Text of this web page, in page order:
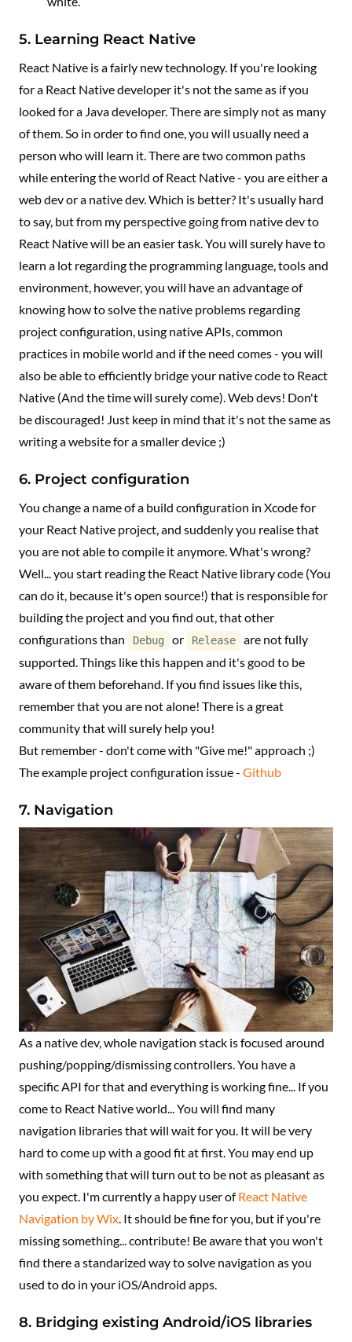
5. Learning React Native
React Native is a fairly new technology. If you're looking
for a React Native developer it's not the same as if you
looked for a Java developer. There are simply not as many
of them. So in order to find one, you will usually need a
person who will learn it. There are two common paths
while entering the world of React Native - you are either a
web dev or a native dev. Which is better? It's usually hard
to say, but from my perspective going from native dev to
React Native will be an easier task. You will surely have to
learn a lot regarding the programming language, tools and
environment, however, you will have an advantage of
knowing how to solve the native problems regarding
project configuration, using native APIs, common
practices in mobile world and if the need comes - you will
also be able to efficiently bridge your native code to React
Native (And the time will surely come). Web devs! Don't
be discouraged! Just keep in mind that it's not the same as
writing a website for a smaller device ;)
6. Project configuration
You change a name of a build configuration in Xcode for
your React Native project, and suddenly you realise that
you are not able to compile it anymore. What's wrong?
Well... you start reading the React Native library code (You
can do it, because it's open source!) that is responsible for
building the project and you find out, that other
configurations than
Debug or Release
are not fully
supported. Things like this happen and it's good to be
aware of them beforehand. If you find issues like this,
remember that you are not alone! There is a great
community that will surely help you!
But remember - don't come with "Give me!" approach ;)
The example project configuration issue - Github
7. Navigation
As a native dev, whole navigation stack is focused around
pushing/popping/dismissing controllers. You have a
specific API for that and everything is working fine... If you
come to React Native world... You will find many
navigation libraries that will wait for you. It will be very
hard to come up with a good fit at first. You may end up
with something that will turn out to be not as pleasant as
you expect. I'm currently a happy user ofReact Native
Navigation by Wix. It should be fine for you, but if you're
missing something... contribute! Be aware that you won't
find there a standarized way to solve navigation as you
used to do in your iOS/Android apps.
8. Bridging existing Android/iOS libraries